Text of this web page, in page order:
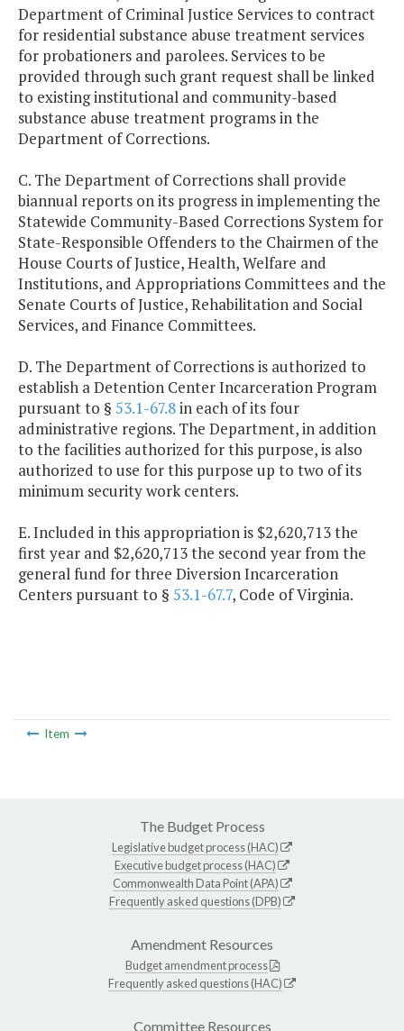
Department of Criminal Justice Services to contract
for residential substance abuse treatment services
for probationers and parolees. Services to be
provided through such grant request shall be linked
to existing institutional and community-based
substance abuse treatment programs in the
Department of Corrections.
C. The Department of Corrections shall provide
biannual reports on its progress in implementing the
Statewide Community-Based Corrections System for
State-Responsible Offenders to the Chairmen of the
House Courts of Justice, Health, Welfare and
Institutions, and Appropriations Committees and the
Senate Courts of Justice, Rehabilitation and Social
Services, and Finance Committees.
D. The Department of Corrections is authorized to
establish a Detention Center Incarceration Program
pursuant to § 53.1-67.8in each of its four
administrative regions. The Department, in addition
to the facilities authorized for this purpose, is also
authorized to use for this purpose up to two of its
minimum security work centers.
E. Included in this appropriation is $2,620,713 the
first year and $2,620,713 the second year from the
general fund for three Diversion Incarceration
Centers pursuant to § 53.1-67.7, Code of Virginia.
Item
The Budget Process
Legislative budget process (HAC)
Executive budget process (HAC)
Commonwealth Data Point (APA)
Frequently asked questions (DPB)
Amendment Resources
Budget amendment process
Frequently asked questions (HAC)
Committee Resources